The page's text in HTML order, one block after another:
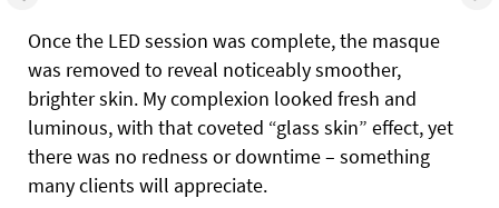
Once the LED session was complete, the masque
was removed to reveal noticeably smoother,
brighter skin. My complexion looked fresh and
luminous, with that coveted “glass skin” effect, yet
there was no redness or downtime – something
many clients will appreciate.